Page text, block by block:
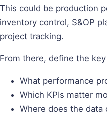
This could be production
inventory control, S&OP
project tracking.
From there, define the
What performance
Which KPIs matter
Where does the data